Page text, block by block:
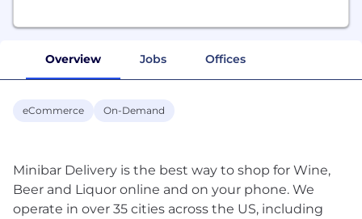
Overview Jobs Offices
eCommerce On-Demand
Minibar Delivery is the best way to shop for Wine,
Beer and Liquor online and on your phone. We
operate in over 35 cities across the US, including